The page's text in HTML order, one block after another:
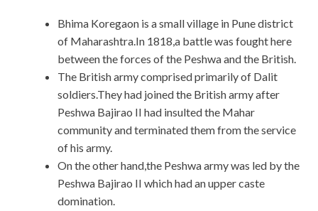
Bhima Koregaon is a small village in Pune district
of Maharashtra.In 1818,a battle was fought here
between the forces of the Peshwa and the British.
The British army comprised primarily of Dalit
soldiers.They had joined the British army after
Peshwa Bajirao II had insulted the Mahar
community and terminated them from the service
of his army.
On the other hand,the Peshwa army was led by the
Peshwa Bajirao II which had an upper caste
domination.